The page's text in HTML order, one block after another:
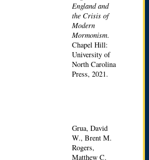
England and
the Crisis of
Modern
Mormonism.
Chapel Hill:
University of
North Carolina
Press, 2021.
Grua, David
W., Brent M.
Rogers,
Matthew C.